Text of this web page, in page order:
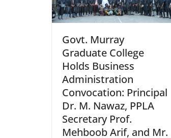
Govt. Murray
Graduate College
Holds Business
Administration
Convocation: Principal
Dr. M. Nawaz, PPLA
Secretary Prof.
Mehboob Arif, and Mr.